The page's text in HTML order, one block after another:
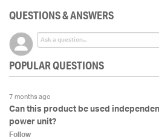
QUESTIONS & ANSWERS
POPULAR QUESTIONS
7 months ago
Can this product be used
power unit?
Follow